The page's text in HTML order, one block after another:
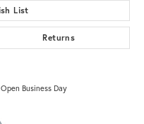
List
Returns
Business Day